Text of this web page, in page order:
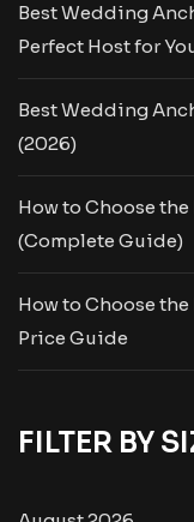
Best Wedding
Perfect Host for
Best Wedding
(2026)
How to Choose
(Complete Guide)
How to Choose
Price Guide
FILTER BY